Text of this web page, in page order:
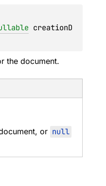
creationD
the document.
or null